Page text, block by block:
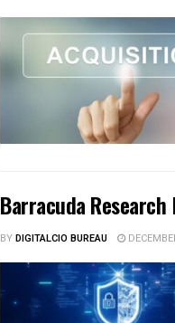
Barracuda
BYDIGITALCIO BUREAU